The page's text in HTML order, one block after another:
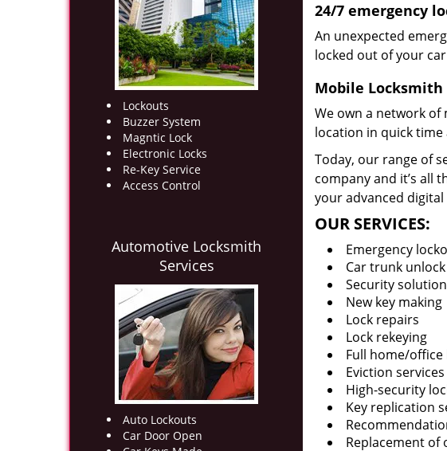
Lockouts
Buzzer System
Magntic Lock
Electronic Locks
Re-Key Service
Access Control
Automotive Locksmith
Services
Auto Lockouts
Car Door Open
24/7 emergency
An unexpected
locked out of your
Mobile Locksmith
We own a network of
location in quick
Today, our range of
company and it’s all
your advanced
OUR SERVICES:
Emergency
Car trunk unlock
Security
New key making
Lock repairs
Lock rekeying
Full home/office
Eviction services
High-security
Key replication
Replacement of